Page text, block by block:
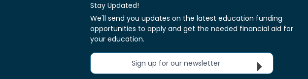
Stay Updated!
We'll send you updates on the latest education funding
opportunities to apply and get the needed financial aid for
your education.
Sign up for our newsletter